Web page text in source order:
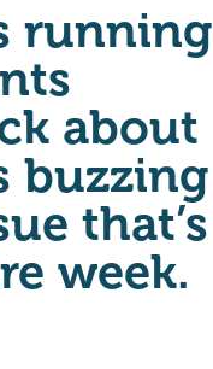
running
about
buzzing
that’s
week.